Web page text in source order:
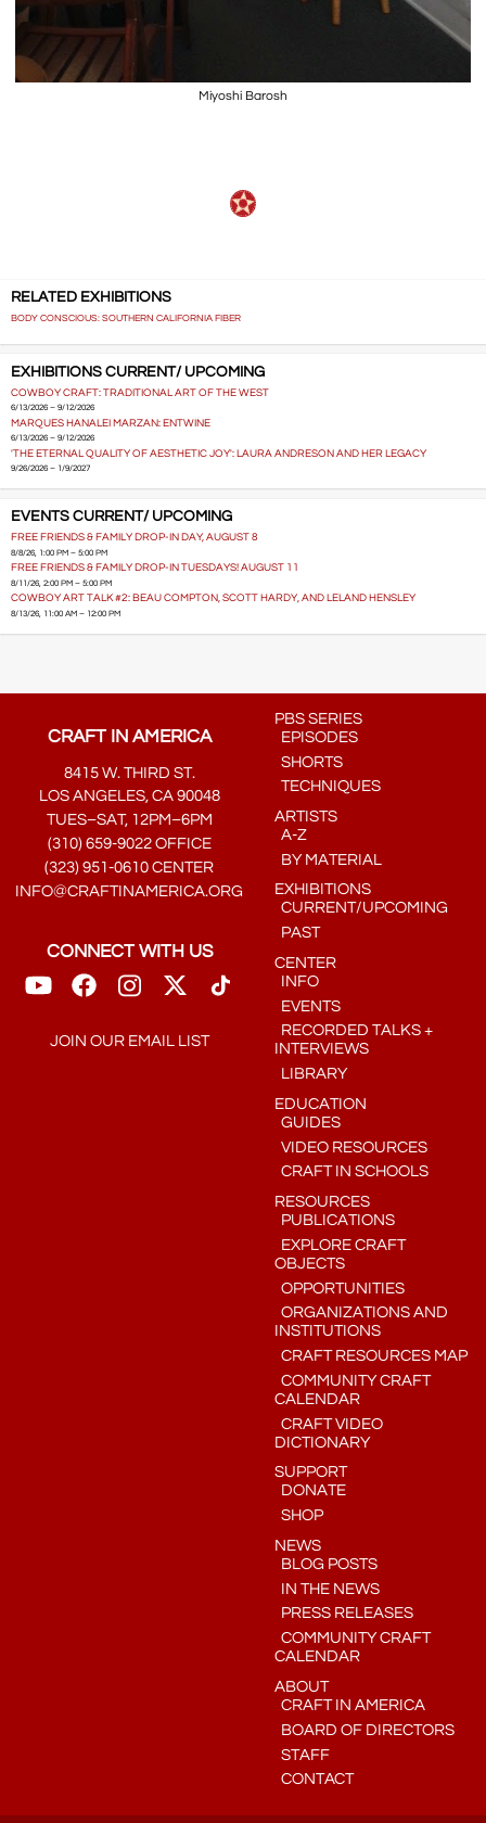
Miyoshi Barosh
RELATED EXHIBITIONS
BODY CONSCIOUS: SOUTHERN CALIFORNIA FIBER
EXHIBITIONS CURRENT/ UPCOMING
COWBOY CRAFT: TRADITIONAL ART OF THE WEST
6/13/2026 – 9/12/2026
MARQUES HANALEI MARZAN: ENTWINE
6/13/2026 – 9/12/2026
'THE ETERNAL QUALITY OF AESTHETIC JOY': LAURA ANDRESON AND HER LEGACY
9/26/2026 – 1/9/2027
EVENTS CURRENT/ UPCOMING
FREE FRIENDS & FAMILY DROP-IN DAY, AUGUST 8
8/8/26, 1:00 PM – 5:00 PM
FREE FRIENDS & FAMILY DROP-IN TUESDAYS! AUGUST 11
8/11/26, 2:00 PM – 5:00 PM
COWBOY ART TALK #2: BEAU COMPTON, SCOTT HARDY, AND LELAND HENSLEY
8/13/26, 11:00 AM – 12:00 PM
CRAFT IN AMERICA
8415 W. THIRD ST.
LOS ANGELES, CA 90048
TUES–SAT, 12PM–6PM
(310) 659-9022 OFFICE
(323) 951-0610 CENTER
INFO@CRAFTINAMERICA.ORG
CONNECT WITH US
JOIN OUR EMAIL LIST
PBS SERIES
EPISODES
SHORTS
TECHNIQUES
ARTISTS
A-Z
BY MATERIAL
EXHIBITIONS
CURRENT/UPCOMING
PAST
CENTER
INFO
EVENTS
RECORDED TALKS +
INTERVIEWS
LIBRARY
EDUCATION
GUIDES
VIDEO RESOURCES
CRAFT IN SCHOOLS
RESOURCES
PUBLICATIONS
EXPLORE CRAFT
OBJECTS
OPPORTUNITIES
ORGANIZATIONS AND
INSTITUTIONS
CRAFT RESOURCES MAP
COMMUNITY CRAFT
CALENDAR
CRAFT VIDEO
DICTIONARY
SUPPORT
DONATE
SHOP
NEWS
BLOG POSTS
IN THE NEWS
PRESS RELEASES
COMMUNITY CRAFT
CALENDAR
ABOUT
CRAFT IN AMERICA
BOARD OF DIRECTORS
STAFF
CONTACT